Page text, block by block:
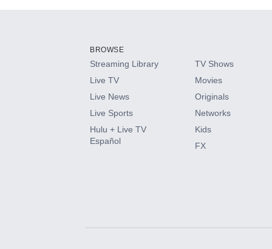
HBO Max
CINEMAX®
Paramount+ with SHOWTIME
BROWSE
Streaming Library
Live TV
Live News
Live Sports
Hulu + Live TV
Español
TV Shows
Movies
Originals
Networks
Kids
FX